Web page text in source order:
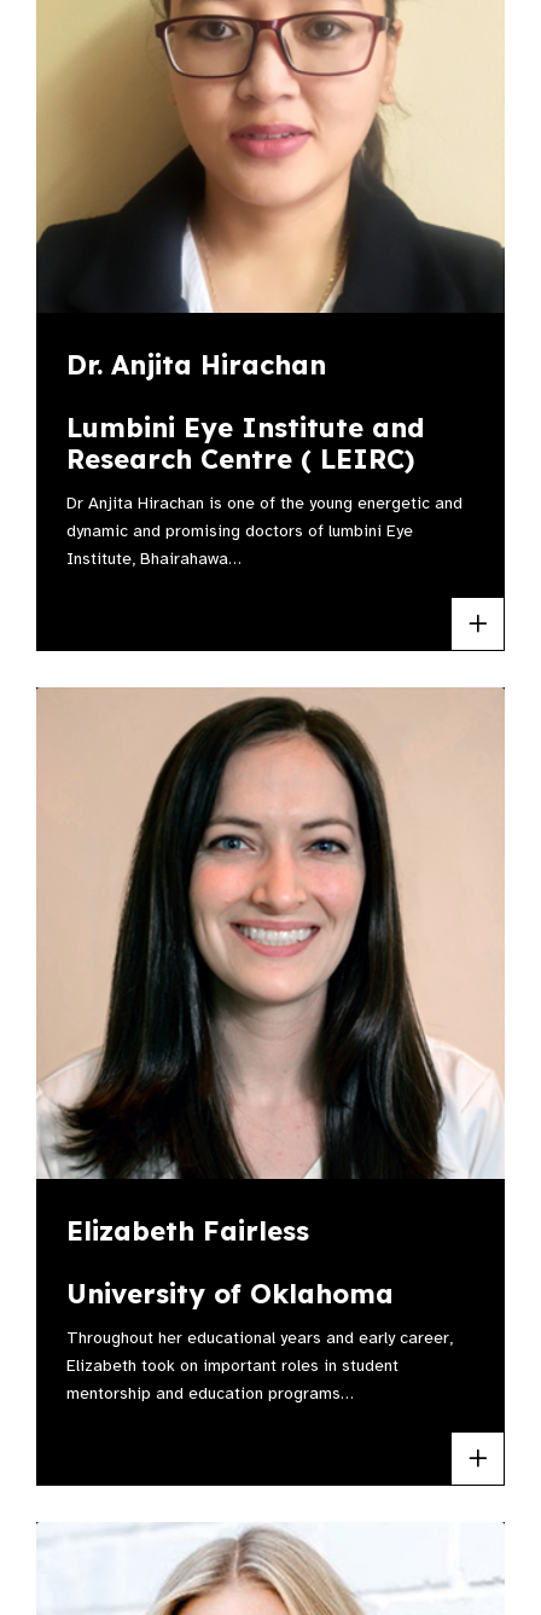
Dr. Anjita Hirachan
Lumbini Eye Institute and
Research Centre ( LEIRC)
Dr Anjita Hirachan is one of the young energetic and
dynamic and promising doctors of lumbini Eye
Institute, Bhairahawa…
Elizabeth Fairless
University of Oklahoma
Throughout her educational years and early career,
Elizabeth took on important roles in student
mentorship and education programs…